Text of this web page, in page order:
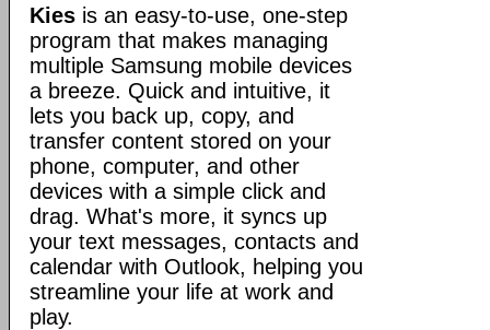
Kies is an easy-to-use, one-step
program that makes managing
multiple Samsung mobile devices
a breeze. Quick and intuitive, it
lets you back up, copy, and
transfer content stored on your
phone, computer, and other
devices with a simple click and
drag. What's more, it syncs up
your text messages, contacts and
calendar with Outlook, helping you
streamline your life at work and
play.